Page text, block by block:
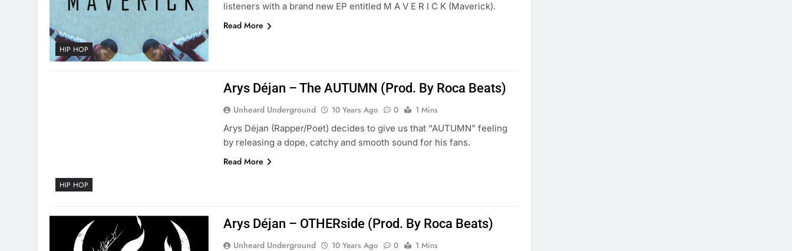
HIP HOP
listeners with a brand new EP entitled M A V E R I C K (Maverick).
Read More
HIP HOP
Arys Déjan – The AUTUMN (Prod. By Roca Beats)
Unheard Underground 10 Years Ago 0
1 Mins
Arys Dé​jan (Rapper/Poet) decides to give us that “AUTUMN” feeling
by releasing a dope, catchy and smooth sound for his fans.
Read More
Arys Déjan – OTHERside (Prod. By Roca Beats)
Unheard Underground 10 Years Ago 0 1 Mins